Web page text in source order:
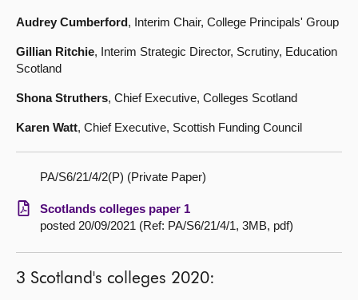
Audrey Cumberford, Interim Chair, College Principals' Group
Gillian Ritchie, Interim Strategic Director, Scrutiny, Education
Scotland
Shona Struthers, Chief Executive, Colleges Scotland
Karen Watt, Chief Executive, Scottish Funding Council
PA/S6/21/4/2(P) (Private Paper)
Scotlands colleges paper 1
posted 20/09/2021 (Ref: PA/S6/21/4/1, 3MB, pdf)
3 Scotland's colleges 2020: